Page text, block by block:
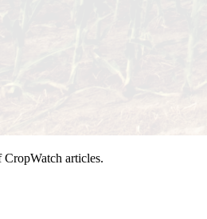
articles.